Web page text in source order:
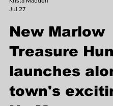
Krista Madden
New Marlow